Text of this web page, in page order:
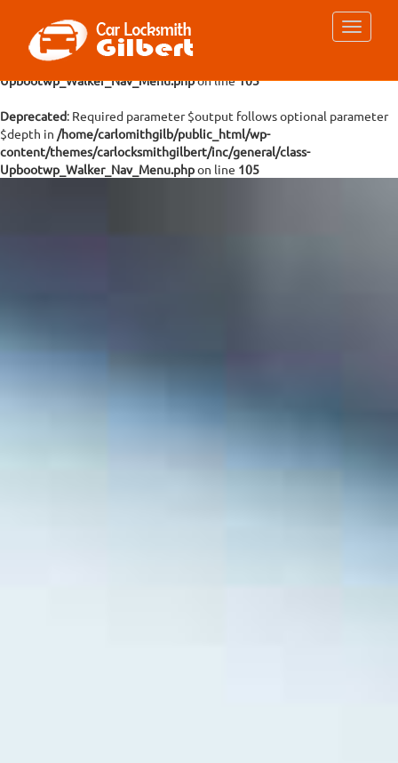
Deprecated: Required parameter $args follows optional parameter
$depth in
/home/carlomithgilb/public_html/wp-
content/themes/carlocksmithgilbert/inc/general/class-
Upbootwp_Walker_Nav_Menu.phpon line105
Deprecated: Required parameter $output follows optional parameter
$depth in /home/carlomithgilb/public_html/wp-
content/themes/carlocksmithgilbert/inc/general/class-
Upbootwp_Walker_Nav_Menu.phpon line 105